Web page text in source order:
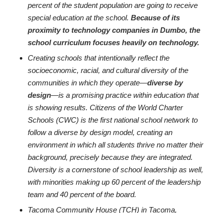
percent of the student population are going to receive
special education at the school. Because of its
proximity to technology companies in Dumbo, the
school curriculum focuses heavily on technology.
Creating schools that intentionally reflect the
socioeconomic, racial, and cultural diversity of the
communities in which they operate—diverse by
design—is a promising practice within education that
is showing results. Citizens of the World Charter
Schools (CWC) is the first national school network to
follow a diverse by design model, creating an
environment in which all students thrive no matter their
background, precisely because they are integrated.
Diversity is a cornerstone of school leadership as well,
with minorities making up 60 percent of the leadership
team and 40 percent of the board.
Tacoma Community House (TCH) in Tacoma,